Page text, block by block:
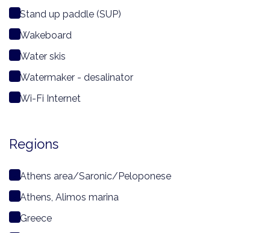
Stand up paddle (SUP)
Wakeboard
Water skis
Watermaker - desalinator
Wi-Fi Internet
Regions
Athens area/Saronic/Peloponese
Athens, Alimos marina
Greece